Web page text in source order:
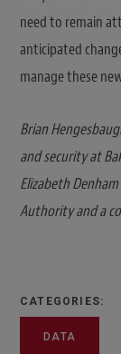
need to remain
anticipated
manage these
Brian
and security at
Elizabeth
Authority and a
CATEGORIES:
DATA